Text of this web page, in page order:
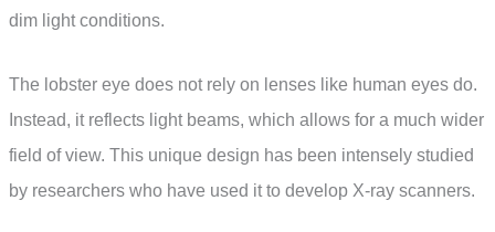
dim light conditions.
The lobster eye does not rely on lenses like human eyes do.
Instead, it reflects light beams, which allows for a much wider
field of view. This unique design has been intensely studied
by researchers who have used it to develop X-ray scanners.